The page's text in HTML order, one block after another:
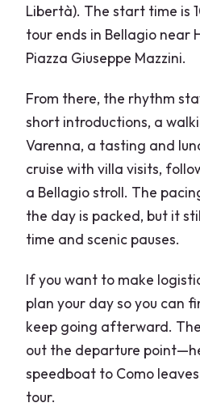
Libertà). The start time is
tour ends in Bellagio near
Piazza Giuseppe Mazzini.
From there, the rhythm
short introductions, a
Varenna, a tasting and
cruise with villa visits,
a Bellagio stroll. The
the day is packed, but it
time and scenic pauses.
If you want to make
plan your day so you can
keep going afterward.
out the departure
speedboat to Como
tour.